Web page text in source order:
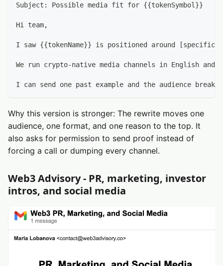
Subject: Possible media fit for {{tokenSymbol}}
Hi team,
I saw {{tokenName}} is positioned around
We run crypto-native media channels in English
I can send one past example and the audience
Why this version is stronger: The rewrite moves one
audience, one format, and one reason to the top. It
also asks for permission to send proof instead of
forcing a call or dumping every channel.
Web3 Advisory - PR, marketing, investor
intros, and social media